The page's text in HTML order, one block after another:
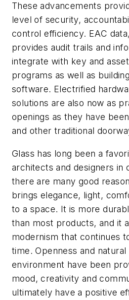
These advancements
level of security,
control efficiency. EAC
provides audit trails and
integrate with key and
programs as well as
software. Electrified
solutions are also now as
openings as they have
and other traditional
Glass has long been a
architects and designers in
there are many good
brings elegance, light,
to a space. It is more
than most products, and it
modernism that continues
time. Openness and
environment have been
mood, creativity and
ultimately have a positive